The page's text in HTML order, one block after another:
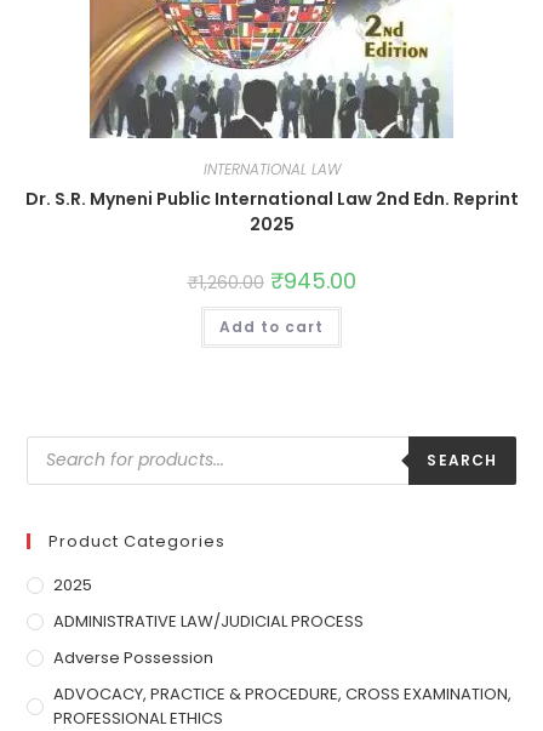
INTERNATIONAL LAW
Dr. S.R. Myneni Public International Law 2nd Edn. Reprint
2025
₹1,260.00 ₹945.00
Add to cart
SEARCH
Product Categories
2025
ADMINISTRATIVE LAW/JUDICIAL PROCESS
Adverse Possession
ADVOCACY, PRACTICE & PROCEDURE, CROSS EXAMINATION,
PROFESSIONAL ETHICS